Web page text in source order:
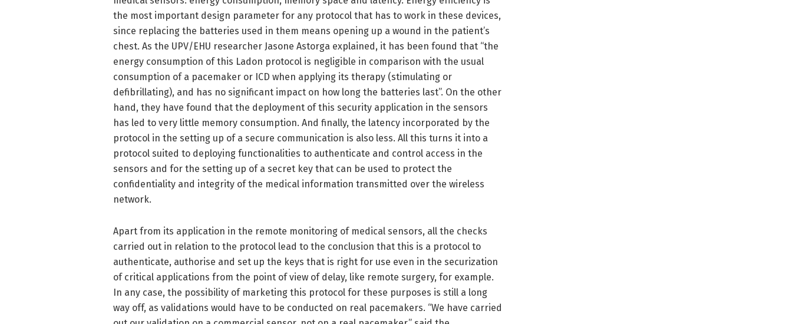
the most important design parameter for any protocol that has to work in these devices,
since replacing the batteries used in them means opening up a wound in the patient’s
chest. As the UPV/EHU researcher Jasone Astorga explained, it has been found that “the
energy consumption of this Ladon protocol is negligible in comparison with the usual
consumption of a pacemaker or ICD when applying its therapy (stimulating or
defibrillating), and has no significant impact on how long the batteries last”. On the other
hand, they have found that the deployment of this security application in the sensors
has led to very little memory consumption. And finally, the latency incorporated by the
protocol in the setting up of a secure communication is also less. All this turns it into a
protocol suited to deploying functionalities to authenticate and control access in the
sensors and for the setting up of a secret key that can be used to protect the
confidentiality and integrity of the medical information transmitted over the wireless
network.
Apart from its application in the remote monitoring of medical sensors, all the checks
carried out in relation to the protocol lead to the conclusion that this is a protocol to
authenticate, authorise and set up the keys that is right for use even in the securization
of critical applications from the point of view of delay, like remote surgery, for example.
In any case, the possibility of marketing this protocol for these purposes is still a long
way off, as validations would have to be conducted on real pacemakers. “We have carried